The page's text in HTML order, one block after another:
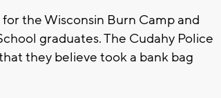
the Wisconsin Burn Camp and
graduates. The Cudahy Police
they believe took a bank bag